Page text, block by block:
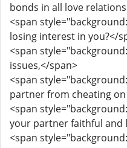
bonds in all love
<span
losing interest in you?</
<span
issues,</span>
<span
partner from cheating
<span
your partner faithful and
<span